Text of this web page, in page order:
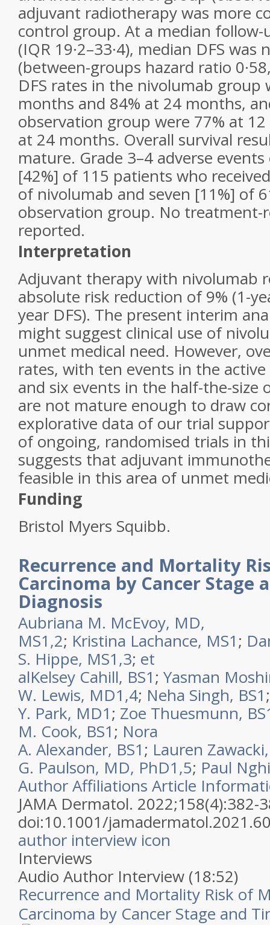
adjuvant radiotherapy was more
control group. At a median follow-
(IQR 19·2–33·4), median DFS was
(between-groups hazard ratio
DFS rates in the nivolumab group
months and 84% at 24 months,
observation group were 77% at
at 24 months. Overall survival
mature. Grade 3–4 adverse
[42%] of 115 patients who
of nivolumab and seven [11%] of
observation group. No treatment-
reported.
Interpretation
Adjuvant therapy with nivolumab
absolute risk reduction of 9% (1-
year DFS). The present interim
might suggest clinical use of
unmet medical need. However,
rates, with ten events in the
and six events in the half-the-size
are not mature enough to draw
explorative data of our trial
of ongoing, randomised trials in
suggests that adjuvant
feasible in this area of unmet
Funding
Bristol Myers Squibb.
Recurrence and Mortality
Carcinoma by Cancer Stage
Diagnosis
Aubriana M. McEvoy, MD,
MS1,2; Kristina Lachance, MS1;
S. Hippe, MS1,3; et
alKelsey Cahill, BS1; Yasman
W. Lewis, MD1,4; Neha Singh, BS1
Y. Park, MD1; Zoe Thuesmunn, BS
M. Cook, BS1; Nora
A. Alexander, BS1; Lauren
G. Paulson, MD, PhD1,5; Paul
Author Affiliations Article
JAMA Dermatol. 2022;158(4):382-
doi:10.1001/
author interview icon
Interviews
Audio Author Interview (18:52)
Recurrence and Mortality Risk of
Carcinoma by Cancer Stage and